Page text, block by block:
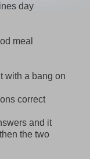
day
meal
with a bang on
correct
and it
the two